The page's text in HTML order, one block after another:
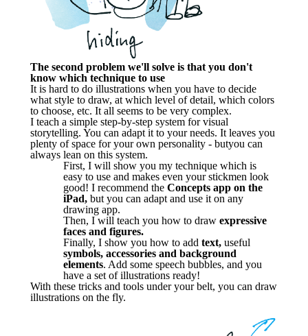
The second problem we'll solve is that you don't
know which technique to use
It is hard to do illustrations when you have to decide
what style to draw, at which level of detail, which colors
to choose, etc. It all seems to be very complex.
I teach a simple step-by-step system for visual
storytelling. You can adapt it to your needs. It leaves you
plenty of space for your own personality - butyou can
always lean on this system.
First, I will show you my technique which is
easy to use and makes even your stickmen look
good! I recommend the Concepts app on the
iPad, but you can adapt and use it on any
drawing app.
Then, I will teach you how to draw expressive
faces and figures.
Finally, I show you how to add text, useful
symbols, accessories and background
elements. Add some speech bubbles, and you
have a set of illustrations ready!
With these tricks and tools under your belt, you can draw
illustrations on the fly.